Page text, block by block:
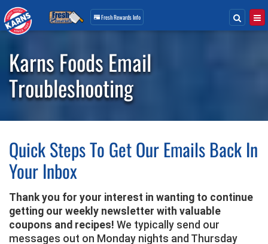
Skip
Fresh RewardsInfo Search
Karns Foods Email
Troubleshooting
Quick Steps To Get Our Emails Back In
Your Inbox
Thank you for your interest in wanting to continue
getting our weekly newsletter with valuable
coupons and recipes! We typically send our
messages out on Monday nights and Thursday